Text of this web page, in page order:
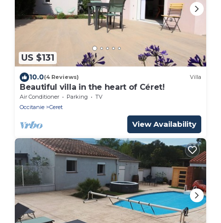
US $131
10.0(4 Reviews) Villa
Beautiful villa in the heart of Céret!
Air Conditioner Parking
TV
Occitanie
Ceret
View Availability